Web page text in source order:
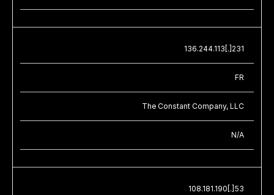
136.244.113[.]231
FR
The Constant Company, LLC
N/A
108.181.190[.]53